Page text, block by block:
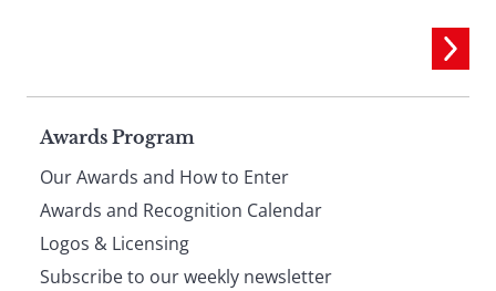
Page
footer
Awards Program
Our Awards and How to Enter
Awards and Recognition Calendar
Logos & Licensing
Subscribe to our weekly newsletter